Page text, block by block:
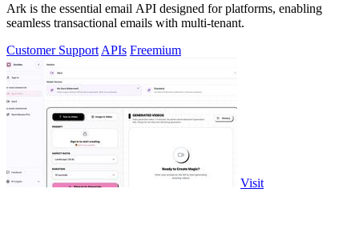
Ark is the essential email API designed for platforms, enabling
seamless transactional emails with multi-tenant.
Customer Support APIs Freemium
Visit